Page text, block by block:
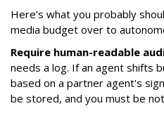
Here’s what you probably
media budget over to
Require human-readable
needs a log. If an agent shifts
based on a partner agent's
be stored, and you must be